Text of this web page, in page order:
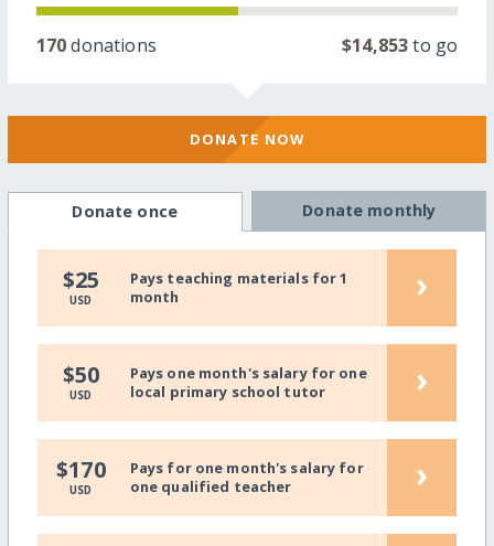
170donations $14,853to go
DONATE NOW
Donate once Donate monthly
$25
USD
Pays teaching materials for 1
month
›
$50
USD
Pays one month's salary for one
local primary school tutor
›
$170
USD
Pays for one month's salary for
one qualified teacher
›